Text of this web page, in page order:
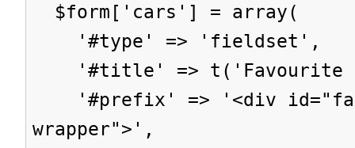
$form['cars'] = array(
'#type' => 'fieldset',
'#title' => t('Favourite
'#prefix' => '<div
wrapper">',